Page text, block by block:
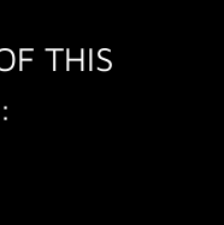
THIS